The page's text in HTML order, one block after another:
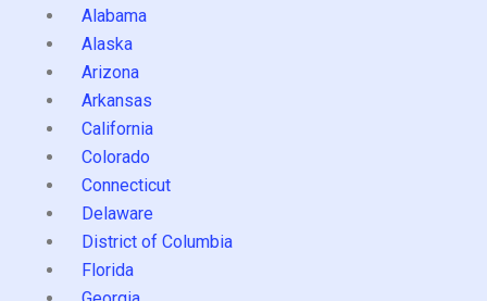
Alabama
Alaska
Arizona
Arkansas
California
Colorado
Connecticut
Delaware
District of Columbia
Florida